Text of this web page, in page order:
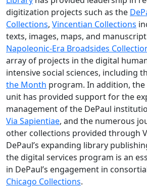
digitization projects such as the
Collections, Vincentian Collections
texts, images, maps, and
Napoleonic-Era Broadsides
array of projects in the digital
intensive social sciences, including
the Month program. In addition, the
unit has provided support for the
management of the DePaul
Via Sapientiae, and the numerous
other collections provided through
DePaul’s expanding library
the digital services program is an
in DePaul’s engagement in
Chicago Collections.